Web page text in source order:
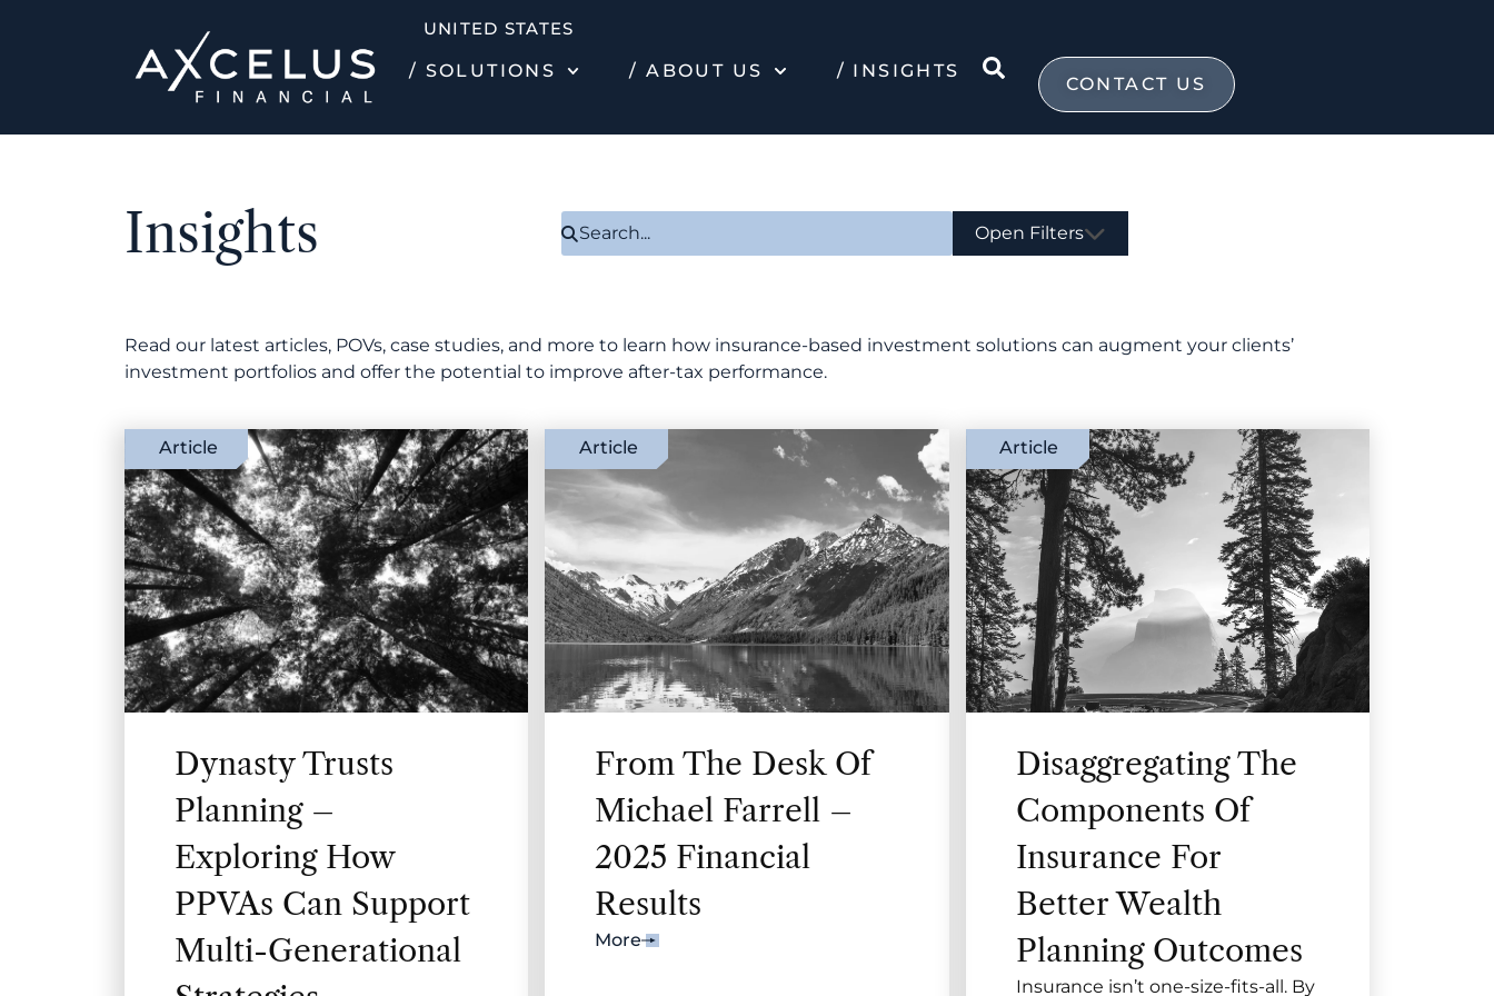
UNITED STATES
/ SOLUTIONS
/ ABOUT US / INSIGHTS
CONTACT US
Insights Open Filters
Read our latest articles, POVs, case studies, and more to learn how insurance-based investment solutions can augment your clients’
investment portfolios and offer the potential to improve after-tax performance.
Article
Dynasty Trusts
Planning –
Exploring How
PPVAs Can Support
Multi-Generational
Article
From The Desk Of
Michael Farrell –
2025 Financial
Results
More
Article
Disaggregating The
Components Of
Insurance For
Better Wealth
Planning Outcomes
Insurance isn’t one-size-fits-all. By